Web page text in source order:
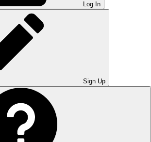
Log In
Sign Up